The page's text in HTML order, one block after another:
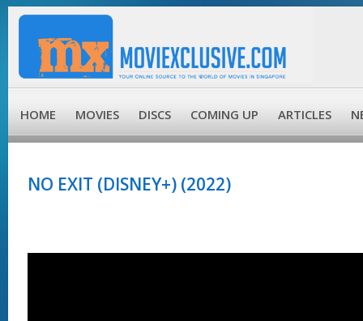
HOME MOVIES DISCS COMING UP ARTICLES
NO EXIT (DISNEY+) (2022)